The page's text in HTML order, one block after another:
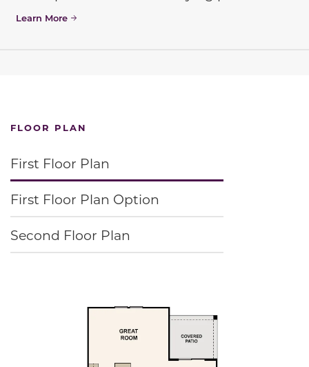
Learn More
FLOOR PLAN
First Floor Plan
First Floor Plan Option
Second Floor Plan